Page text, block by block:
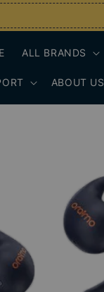
ALL BRANDS
ABOUT US